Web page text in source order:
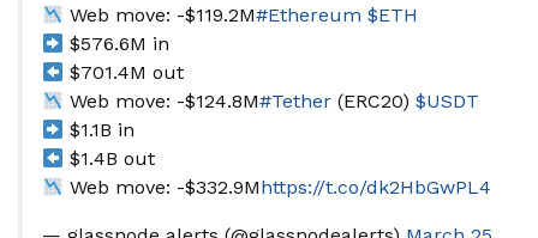
Web move: -$119.2M#Ethereum $ETH
$576.6M in
$701.4M out
Web move: -$124.8M#Tether (ERC20)$USDT
$1.1B in
$1.4B out
Web move: -$332.9Mhttps://t.co/dk2HbGwPL4